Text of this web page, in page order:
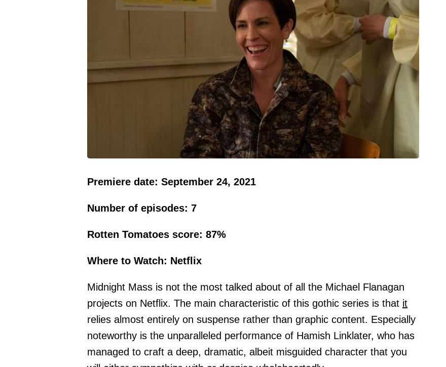
Premiere date: September 24, 2021
Number of episodes: 7
Rotten Tomatoes score: 87%
Where to Watch: Netflix
Midnight Mass is not the most talked about of all the Michael Flanagan
projects on Netflix. The main characteristic of this gothic series is that it
relies almost entirely on suspense rather than graphic content. Especially
noteworthy is the unparalleled performance of Hamish Linklater, who has
managed to craft a deep, dramatic, albeit misguided character that you